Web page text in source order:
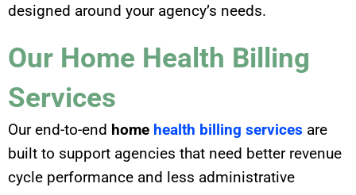
designed around your agency’s needs.
Our Home Health Billing
Services
Our end-to-end home health billing services are
built to support agencies that need better revenue
cycle performance and less administrative